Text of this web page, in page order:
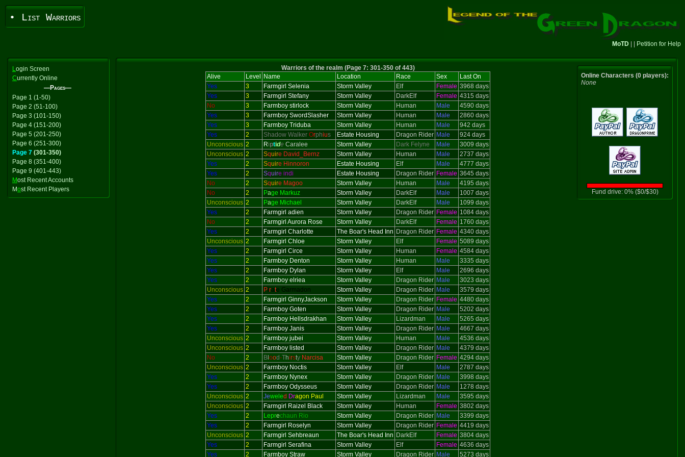
• List Warriors
MoTD Petition for Help
Login Screen
Currently Online
—Pages—
Page 1 (1-50)
Page 2 (51-100)
Page 3 (101-150)
Page 4 (151-200)
Page 5 (201-250)
Page 6 (251-300)
Page 7 (301-350)
Page 8 (351-400)
Page 9 (401-443)
Most Recent Accounts
Most Recent Players
Warriors of the realm (Page 7: 301-350 of 443)
Alive
Level Name Location Race Sex
Last On
Yes
3 Farmgirl Selenia Storm Valley Elf Female 3968 days
Yes
3 Farmgirl Stefany Storm Valley DarkElf Female 4315 days
No
3 Farmboy stirlock Storm Valley Human Male
4590 days
Yes
3 Farmboy SwordSlasher Storm Valley Human Male
2860 days
Yes
3 Farmboy Triduba Storm Valley Human Male
942 days
Yes
2 Shadow Walker Orphius Estate Housing Dragon Rider Male
924 days
Unconscious 2 Riptide Caralee Storm Valley Dark Felyne Male
3009 days
Unconscious 2 Squire David_Bernz Storm Valley Human Male
2737 days
Yes
2 Squire Hinnoron Estate Housing Elf Male
4777 days
Yes
2 Squire indi Estate Housing Dragon Rider Female 3645 days
No
2 Squire Magoo Storm Valley Human Male
4195 days
No
2 Page Markuz Storm Valley DarkElf Male
1007 days
Unconscious 2 Page Michael Storm Valley DarkElf Male
1099 days
Yes
2 Farmgirl adien Storm Valley Dragon Rider Female 1084 days
No
2 Farmgirl Aurora Rose Storm Valley DarkElf Female 1760 days
Yes
2 Farmgirl Charlotte The Boar's Head Inn Dragon Rider Female 4340 days
Unconscious 2 Farmgirl Chloe Storm Valley Elf Female 5089 days
Yes
2 Farmgirl Circe Storm Valley Human Female 4584 days
Yes
2 Farmboy Denton Storm Valley Human Male
3335 days
Yes
2 Farmboy Dylan Storm Valley Elf Male
2696 days
Yes
2 Farmboy elriea Storm Valley Dragon Rider Male
3023 days
Unconscious 2 Pirate Garmadon Storm Valley Dragon Rider Male
3579 days
Yes
2 Farmgirl GinnyJackson Storm Valley Dragon Rider Female 4480 days
Yes
2 Farmboy Goten Storm Valley Dragon Rider Male
5202 days
Yes
2 Farmboy Hellsdrakhan Storm Valley Lizardman Male
5265 days
Yes
2 Farmboy Janis Storm Valley Dragon Rider Male
4667 days
Unconscious 2 Farmboy jubei Storm Valley Human Male
4536 days
Unconscious 2 Farmboy listed Storm Valley Dragon Rider Male
4379 days
No
2 B ood-Thirsty Narcisa Storm Valley Dragon Rider Female 4294 days
Unconscious 2 Farmboy Noctis Storm Valley Elf Male
2787 days
Yes
2 Farmboy Nynex Storm Valley Dragon Rider Male
3998 days
Yes
2 Farmboy Odysseus Storm Valley Dragon Rider Male
1278 days
Unconscious 2 Jeweled Dragon Paul Storm Valley Lizardman Male
3595 days
Unconscious 2 Farmgirl Raizel Black Storm Valley Human Female 3802 days
Yes
2 Leprechaun Rio Storm Valley Dragon Rider Male
3399 days
Yes
2 Farmgirl Roselyn Storm Valley Dragon Rider Female 4419 days
Unconscious 2 Farmgirl Sehbreaun The Boar's Head Inn DarkElf Female 3804 days
Yes
2 Farmgirl Serafina Storm Valley Elf Female 4636 days
Yes
2 Farmboy Straw Storm Valley Dragon Rider Male 5273 days
Online Characters (0 players):
None
Fund drive: 0% ($0/$30)